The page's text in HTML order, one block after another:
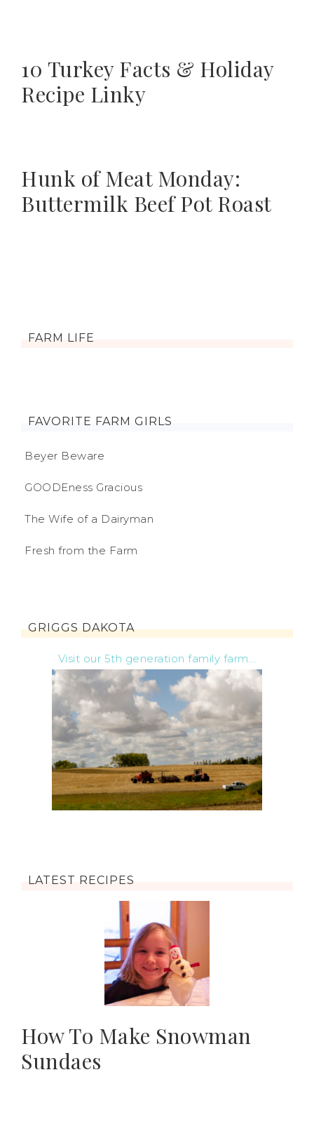
10 Turkey Facts & Holiday
Recipe Linky
Hunk of Meat Monday:
Buttermilk Beef Pot Roast
FARM LIFE
FAVORITE FARM GIRLS
Beyer Beware
GOODEness Gracious
The Wife of a Dairyman
Fresh from the Farm
GRIGGS DAKOTA
Visit our 5th generation family farm...
LATEST RECIPES
How To Make Snowman
Sundaes